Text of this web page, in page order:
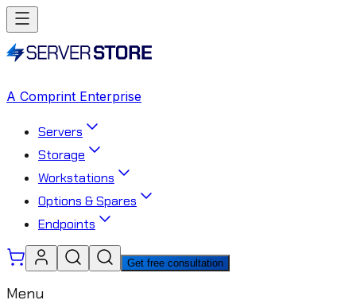
A Comprint Enterprise
Servers
Storage
Workstations
Options & Spares
Endpoints
Get free consultation
Menu